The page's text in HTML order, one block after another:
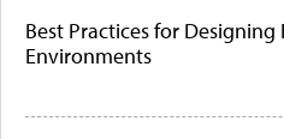
Best Practices for Designing
Environments